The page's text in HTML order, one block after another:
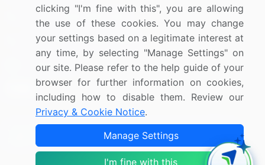
US: (+1) 844-364-1100
UK: (+44) 203-893-3200
Contact Us
Copyright © 2007-2026 Infiniti Research Limited. All Rights
Terms of Use Sales and Subscription
clicking "I'm fine with this", you are allowing
the use of these cookies. You may change
your settings based on a legitimate interest at
any time, by selecting "Manage Settings" on
our site. Please refer to the help guide of your
browser for further information on cookies,
including how to disable them. Review our
Privacy & Cookie Notice.
Manage Settings
I'm fine with this